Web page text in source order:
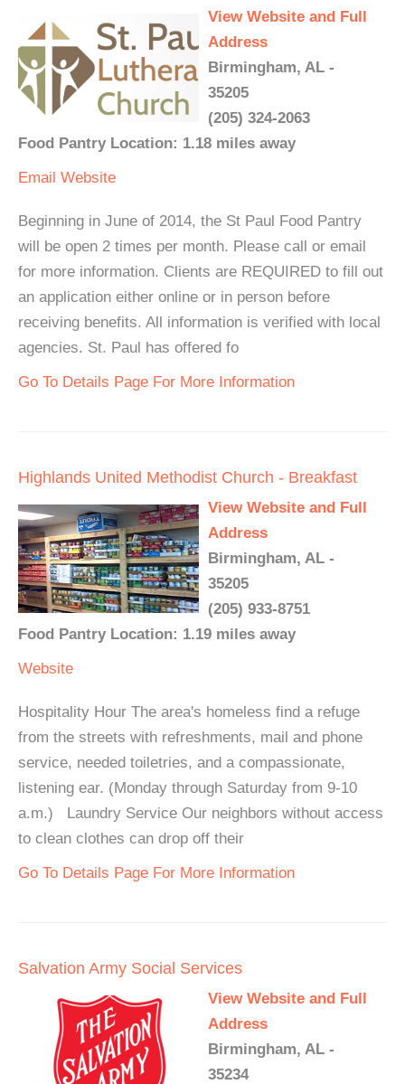
View Website and Full
Address
Birmingham, AL -
35205
(205) 324-2063
Food Pantry Location: 1.18 miles away
Email Website
Beginning in June of 2014, the St Paul Food Pantry
will be open 2 times per month. Please call or email
for more information. Clients are REQUIRED to fill out
an application either online or in person before
receiving benefits. All information is verified with local
agencies. St. Paul has offered fo
Go To Details Page For More Information
Highlands United Methodist Church - Breakfast
View Website and Full
Address
Birmingham, AL -
35205
(205) 933-8751
Food Pantry Location: 1.19 miles away
Website
Hospitality Hour The area's homeless find a refuge
from the streets with refreshments, mail and phone
service, needed toiletries, and a compassionate,
listening ear. (Monday through Saturday from 9-10
a.m.) Laundry Service Our neighbors without access
to clean clothes can drop off their
Go To Details Page For More Information
Salvation Army Social Services
View Website and Full
Address
Birmingham, AL -
35234